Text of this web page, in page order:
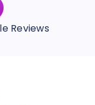
Reviews